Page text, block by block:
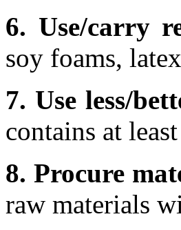
6. Use/carry
soy foams,
7. Use less/
contains at
8. Procure
raw materials